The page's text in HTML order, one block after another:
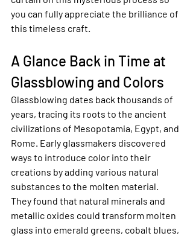
you can fully appreciate the brilliance of
this timeless craft.
A Glance Back in Time at
Glassblowing and Colors
Glassblowing dates back thousands of
years, tracing its roots to the ancient
civilizations of Mesopotamia, Egypt, and
Rome. Early glassmakers discovered
ways to introduce color into their
creations by adding various natural
substances to the molten material.
They found that natural minerals and
metallic oxides could transform molten
glass into emerald greens, cobalt blues,